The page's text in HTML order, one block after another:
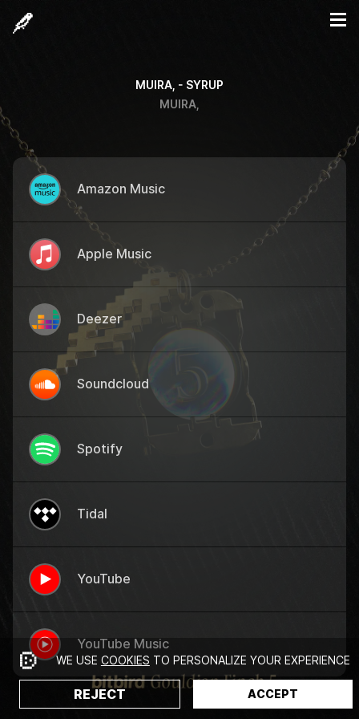
MUIRA, - SYRUP
MUIRA,
Amazon Music
Apple Music
Deezer
Soundcloud
Spotify
Tidal
YouTube
YouTube Music
WE USE COOKIES TO PERSONALIZE YOUR EXPERIENCE
REJECT ACCEPT